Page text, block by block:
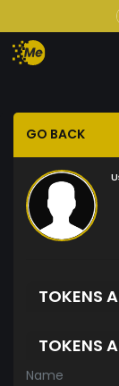
GO BACK
TOKENS
TOKENS
Name